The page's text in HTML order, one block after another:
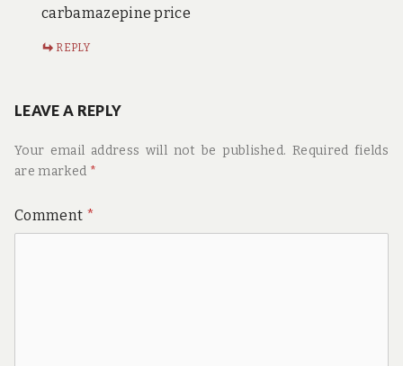
carbamazepine price
REPLY
LEAVE A REPLY
Your email address will not be published. Required fields
are marked *
Comment *